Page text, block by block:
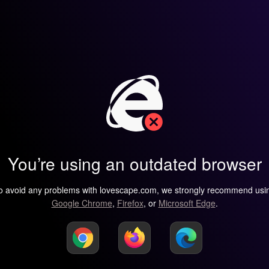
You’re using an outdated browser
avoid any problems with lovescape.com, we strongly recommend
Google Chrome, Firefox, or Microsoft Edge.